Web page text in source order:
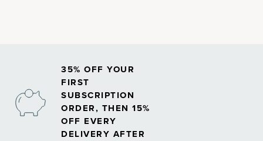
35% OFF YOUR
FIRST
SUBSCRIPTION
ORDER, THEN 15%
OFF EVERY
DELIVERY AFTER